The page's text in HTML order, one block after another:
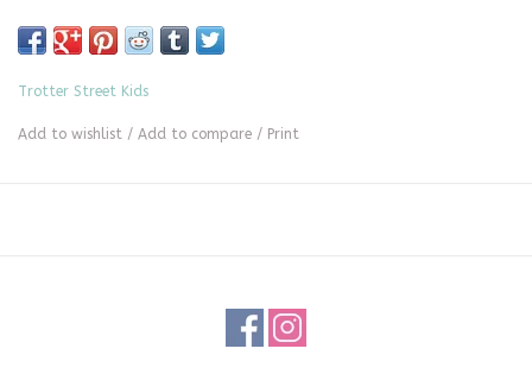
Trotter Street Kids
Add to wishlist / Add to compare / Print